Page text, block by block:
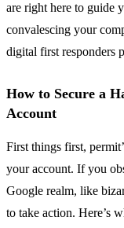
are right here to guide
convalescing your
digital first responders
How to Secure a
Account
First things first,
your account. If you
Google realm, like
to take action. Here’s